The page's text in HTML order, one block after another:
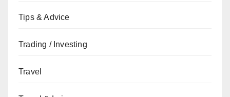
Tips & Advice
Trading / Investing
Travel